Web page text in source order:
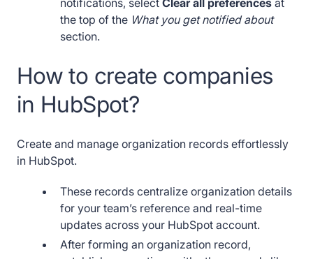
notifications, selectClear all preferences at
the top of the What you get notified about
section.
How to create companies
in HubSpot?
Create and manage organization records effortlessly
in HubSpot.
These records centralize organization details
for your team’s reference and real-time
updates across your HubSpot account.
After forming an organization record,